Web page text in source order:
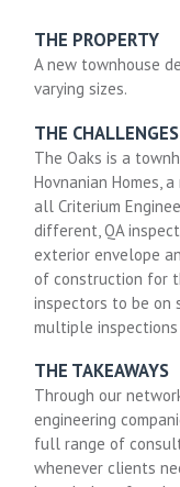
THE PROPERTY
A new townhouse
varying sizes.
THE CHALLENGES
The Oaks is a
Hovnanian Homes,
all Criterium
different, QA
exterior envelope
of construction for
inspectors to be on
multiple inspections
THE TAKEAWAYS
Through our
engineering
full range of
whenever clients